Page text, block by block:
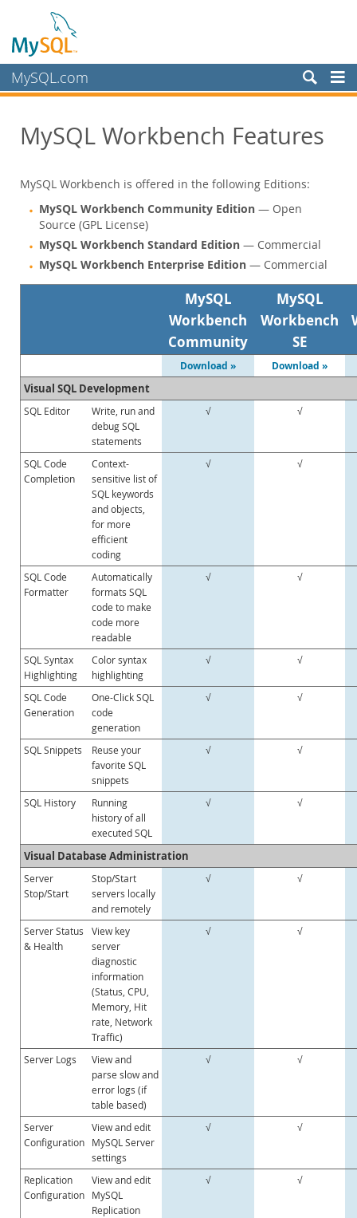
MySQL.com
MySQL HeatWave
MySQL AI
MySQL Enterprise Edition
Technical Specification
MySQL Database
Enterprise Backup
Enterprise Encryption
Enterprise Masking
Enterprise Firewall
Enterprise Audit
Enterprise Telemetry
Oracle Enterprise Manager
DISA STIG
CIS Benchmark
MySQL Document Store
Workbench
Features
Design
Administer
Performance
Database Migration
Connectors
24x7 Support
Customer Successes
Compare Editions
MySQL Standard Edition
MySQL Classic Edition
MySQL NDB Cluster CGE
MySQL Embedded (OEM/ISV)
Servizi
Partner
Clienti
Perché MySQL?
Notizie ed eventi
Come acquistare
Documentazione
MySQL Workbench Features
MySQL Workbench is offered in the following Editions:
MySQL Workbench Community Edition — Open
Source (GPL License)
MySQL Workbench Standard Edition — Commercial
MySQL Workbench Enterprise Edition — Commercial
MySQL
Workbench
Community
MySQL
Workbench
SE
Download » Download »
Visual SQL Development
SQL Editor
Write, run and
debug SQL
statements
√ √
SQL Code
Completion
Context-
sensitive list of
SQL keywords
and objects,
for more
efficient
coding
√ √
SQL Code
Formatter
Automatically
formats SQL
code to make
code more
readable
√ √
SQL Syntax
Highlighting
Color syntax
highlighting
√ √
SQL Code
Generation
One-Click SQL
code
generation
√ √
SQL Snippets
Reuse your
favorite SQL
snippets
√ √
SQL History
Running
history of all
executed SQL
√ √
Visual Database Administration
Server
Stop/Start
Stop/Start
servers locally
and remotely
√ √
Server Status
& Health
View key
server
diagnostic
information
(Status, CPU,
Memory, Hit
rate, Network
Traffic)
√ √
Server Logs
View and
parse slow and
error logs (if
table based)
√ √
Server
Configuration
View and edit
MySQL Server
settings
√ √
Replication
Configuration
View and edit
MySQL
Replication
√ √